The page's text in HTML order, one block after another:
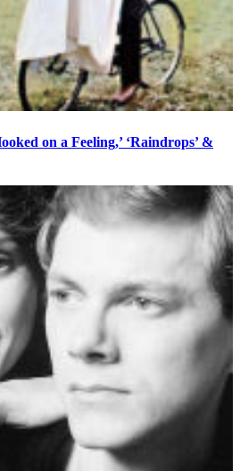
on a Feeling,’ ‘Raindrops’ &